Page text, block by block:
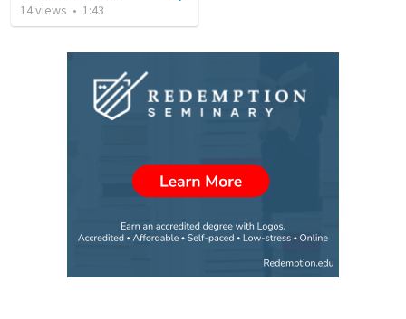
14views • 1:43